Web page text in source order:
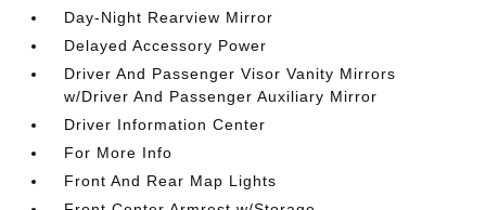
Day-Night Rearview Mirror
Delayed Accessory Power
Driver And Passenger Visor Vanity Mirrors
w/Driver And Passenger Auxiliary Mirror
Driver Information Center
For More Info
Front And Rear Map Lights